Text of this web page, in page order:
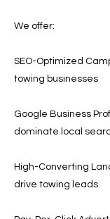
We offer:
SEO-Optimized
towing businesses
Google Business
dominate local
High-Converting
drive towing leads